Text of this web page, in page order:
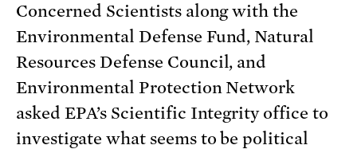
Concerned Scientists along with the
Environmental Defense Fund, Natural
Resources Defense Council, and
Environmental Protection Network
asked EPA’s Scientific Integrity office to
investigate what seems to be political